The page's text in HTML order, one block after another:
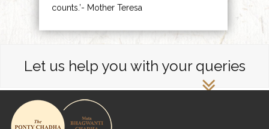
counts.’- Mother Teresa
Let us help you with your queries